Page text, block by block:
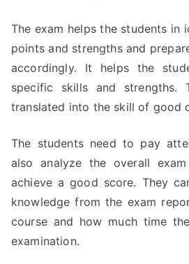
The exam helps the students in
points and strengths and
accordingly. It helps the
specific skills and strengths.
translated into the skill of good
The students need to pay
also analyze the overall
achieve a good score. They
knowledge from the exam
course and how much time
examination.